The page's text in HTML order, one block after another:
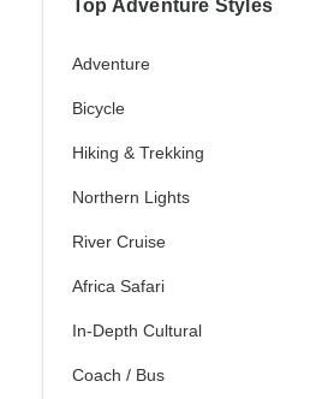
Top Adventure Styles
Adventure
Bicycle
Hiking & Trekking
Northern Lights
River Cruise
Africa Safari
In-Depth Cultural
Coach / Bus